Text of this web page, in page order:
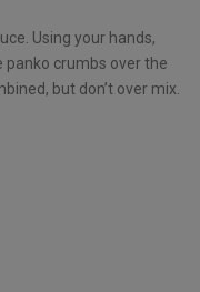
Using your hands,
crumbs over the
but don’t over mix.